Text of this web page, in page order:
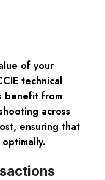
of your
technical
benefit from
across
ensuring that